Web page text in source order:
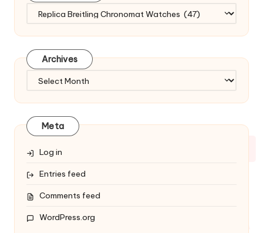
Categories
Archives
Archives
Meta
Log in
Entries feed
Comments feed
WordPress.org